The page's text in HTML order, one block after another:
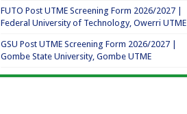
FUTO Post UTME Screening Form 2026/2027 |
Federal University of Technology, Owerri UTME
GSU Post UTME Screening Form 2026/2027 |
Gombe State University, Gombe UTME